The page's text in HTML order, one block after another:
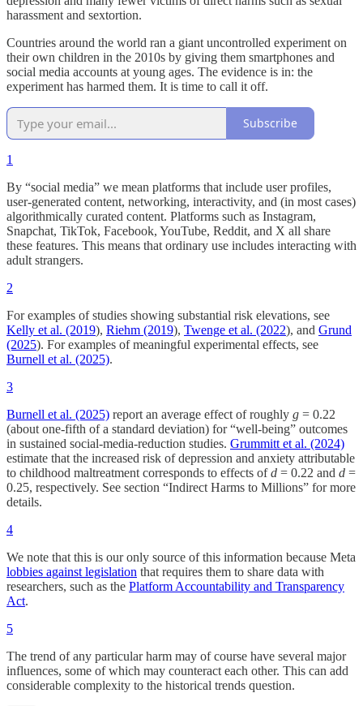
harassment and sextortion.
Countries around the world ran a giant uncontrolled experiment on
their own children in the 2010s by giving them smartphones and
social media accounts at young ages. The evidence is in: the
experiment has harmed them. It is time to call it off.
Subscribe
1
By “social media” we mean platforms that include user profiles,
user-generated content, networking, interactivity, and (in most cases)
algorithmically curated content. Platforms such as Instagram,
Snapchat, TikTok, Facebook, YouTube, Reddit, and X all share
these features. This means that ordinary use includes interacting with
adult strangers.
2
For examples of studies showing substantial risk elevations, see
Kelly et al. (2019), Riehm (2019), Twenge et al. (2022), and Grund
(2025). For examples of meaningful experimental effects, see
Burnell et al. (2025).
3
Burnell et al. (2025) report an average effect of roughly g = 0.22
(about one-fifth of a standard deviation) for “well-being” outcomes
in sustained social-media-reduction studies. Grummitt et al. (2024)
estimate that the increased risk of depression and anxiety attributable
to childhood maltreatment corresponds to effects ofd = 0.22 and d =
0.25, respectively. See section “Indirect Harms to Millions” for more
details.
4
We note that this is our only source of this information because Meta
lobbies against legislation that requires them to share data with
researchers, such as the Platform Accountability and Transparency
Act.
5
The trend of any particular harm may of course have several major
influences, some of which may counteract each other. This can add
considerable complexity to the historical trends question.